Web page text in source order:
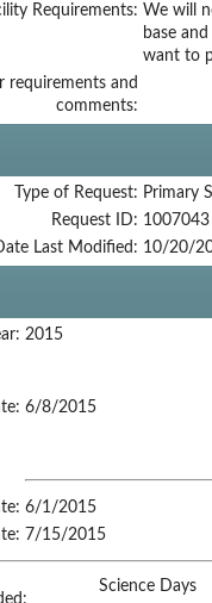
Requirements: We will
base
want to
requirements and
comments:
Type of Request: Primary
Request ID: 1007043
Date Last Modified: 10/20/
2015
6/8/2015
6/1/2015
7/15/2015
Science Days